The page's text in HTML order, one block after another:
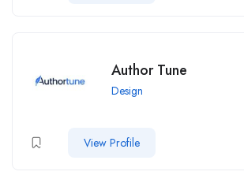
Author Tune
Design
View Profile